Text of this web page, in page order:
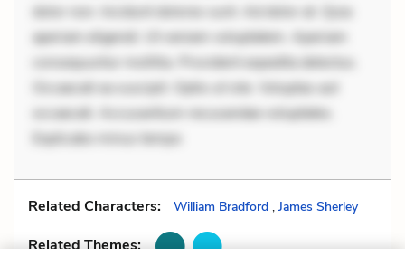
dolor non. Incidunt dolores sunt. Ad dolor at. Quia
aperiam eligendi. Ut veniam voluptatem. Aperiam
consequuntur mollitia. Provident expedita delectus.
Occaecati ea suscipit. Optio ut iste. Voluptas aut
occaecati. Accusantium recusandae voluptates.
Explicabo minus tempo
Related Characters: William Bradford , James Sherley
Related Themes: